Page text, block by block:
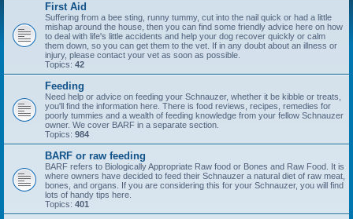
First Aid
Suffering from a bee sting, runny tummy, cut into the nail quick or had a little
mishap around the house, then you can find some friendly advice here on how
to deal with life's little accidents and help your dog recover quickly or calm
them down, so you can get them to the vet. If in any doubt about an illness or
injury, please contact your vet as soon as possible.
Topics: 42
Feeding
Need help or advice on feeding your Schnauzer, whether it be kibble or treats,
you'll find the information here. There is food reviews, recipes, remedies for
poorly tummies and a wealth of feeding knowledge from your fellow Schnauzer
owner. We cover BARF in a separate section.
Topics: 984
BARF or raw feeding
BARF refers to Biologically Appropriate Raw food or Bones and Raw Food. It is
where owners have decided to feed their Schnauzer a natural diet of raw meat,
bones, and organs. If you are considering this for your Schnauzer, you will find
lots of handy tips here.
Topics: 401